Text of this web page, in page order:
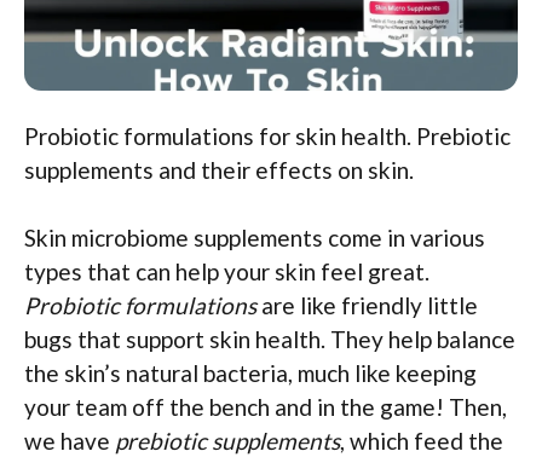
Probiotic formulations for skin health. Prebiotic
supplements and their effects on skin.
Skin microbiome supplements come in various
types that can help your skin feel great.
Probiotic formulationsare like friendly little
bugs that support skin health. They help balance
the skin’s natural bacteria, much like keeping
your team off the bench and in the game! Then,
we have prebiotic supplements, which feed the